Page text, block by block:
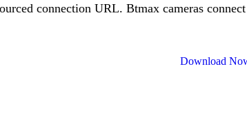
connection URL. Btmax cameras
Download